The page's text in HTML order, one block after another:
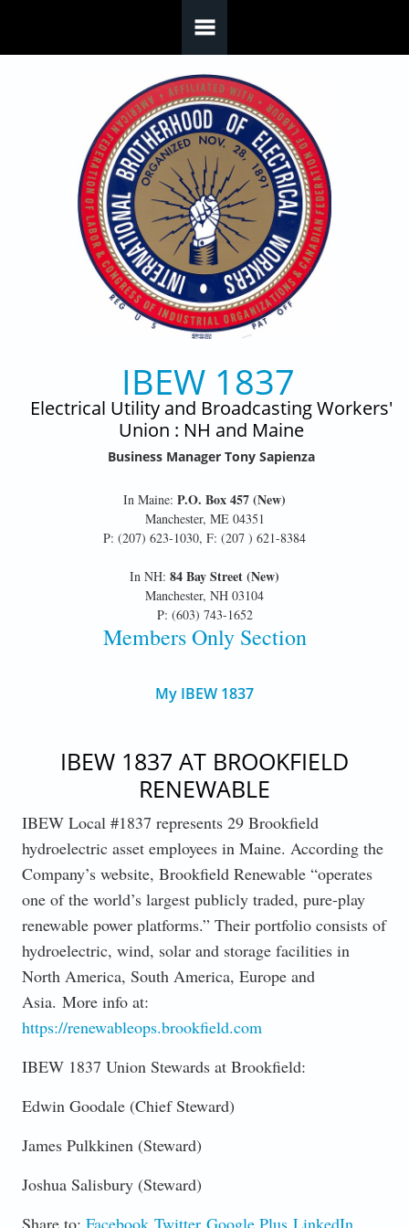
IBEW 1837
Electrical Utility and Broadcasting Workers'
Union : NH and Maine
Business Manager Tony Sapienza
In Maine: P.O. Box 457 (New)
Manchester, ME 04351
P: (207) 623-1030, F: (207 ) 621-8384
In NH: 84 Bay Street (New)
Manchester, NH 03104
P: (603) 743-1652
Members Only Section
My IBEW 1837
IBEW 1837 AT BROOKFIELD
RENEWABLE
IBEW Local #1837 represents 29 Brookfield
hydroelectric asset employees in Maine. According the
Company’s website, Brookfield Renewable “operates
one of the world’s largest publicly traded, pure-play
renewable power platforms.” Their portfolio consists of
hydroelectric, wind, solar and storage facilities in
North America, South America, Europe and
Asia. More info at:
https://renewableops.brookfield.com
IBEW 1837 Union Stewards at Brookfield:
Edwin Goodale (Chief Steward)
James Pulkkinen (Steward)
Joshua Salisbury (Steward)
Share to: Facebook Twitter Google Plus LinkedIn